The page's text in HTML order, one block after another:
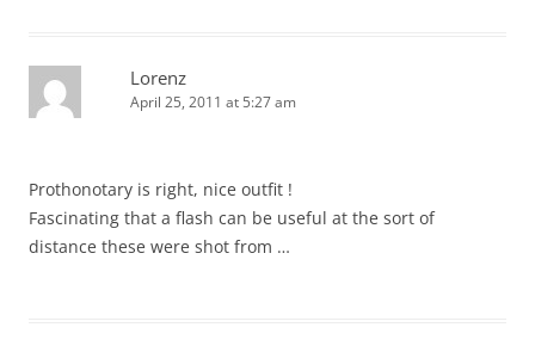
Lorenz
April 25, 2011 at 5:27 am
Prothonotary is right, nice outfit !
Fascinating that a flash can be useful at the sort of
distance these were shot from …